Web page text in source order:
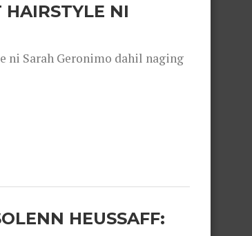
HAIRSTYLE NI
ni Sarah Geronimo dahil naging
HEUSSAFF: